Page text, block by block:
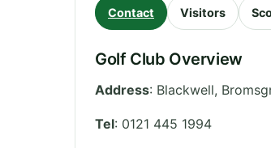
Contact Visitors
Golf Club Overview
Address: Blackwell,
Tel: 0121 445 1994